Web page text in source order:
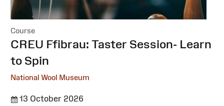
Course
:CREU Ffibrau: Taster Session- Learn
to Spin
National Wool Museum
13 October 2026